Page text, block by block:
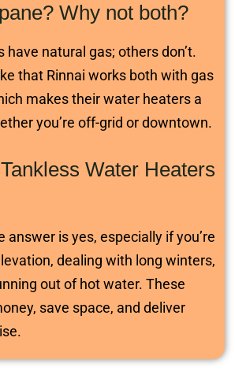
Why not both?
have natural gas; others don’t.
that Rinnai works both with gas
makes their water heaters a
you’re off-grid or downtown.
Water Heaters
answer is yes, especially if you’re
dealing with long winters,
out of hot water. These
save space, and deliver